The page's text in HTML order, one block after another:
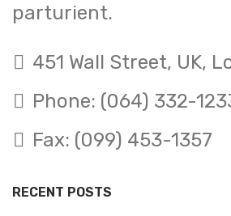
parturient.
451 Wall Street, UK,
Phone: (064) 332-
Fax: (099) 453-1357
RECENT POSTS